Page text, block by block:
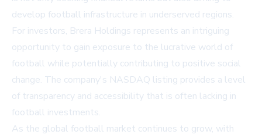
develop football infrastructure in underserved regions.
For investors, Brera Holdings represents an intriguing
opportunity to gain exposure to the lucrative world of
football while potentially contributing to positive social
change. The company's NASDAQ listing provides a level
of transparency and accessibility that is often lacking in
football investments.
As the global football market continues to grow, with